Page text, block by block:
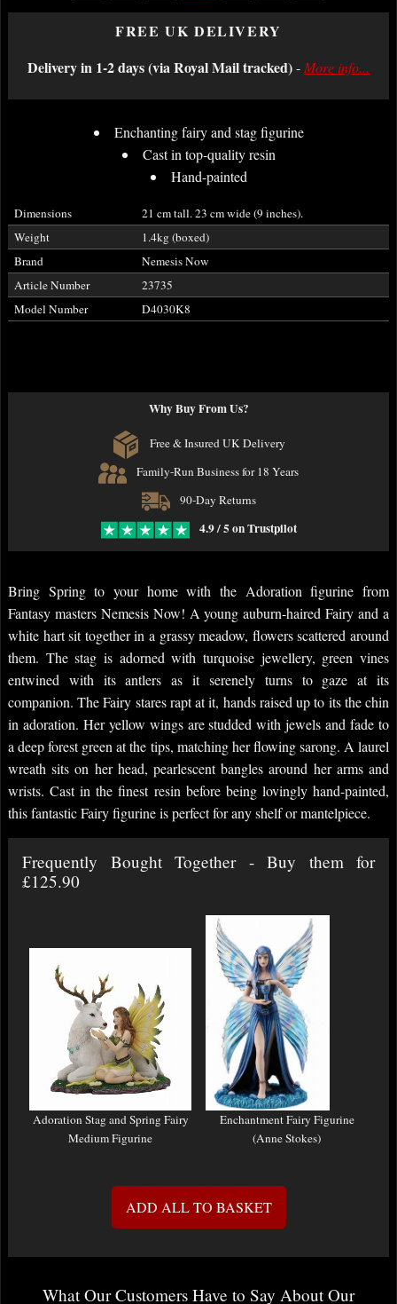
FREE UK DELIVERY
Delivery in 1-2 days (via Royal Mail tracked)-More info...
Enchanting fairy and stag figurine
Cast in top-quality resin
Hand-painted
Dimensions
21 cm tall. 23 cm wide (9 inches).
Weight
1.4kg (boxed)
Brand
Nemesis Now
Article Number
23735
Model Number
D4030K8
Why Buy From Us?
Free & Insured UK Delivery
Family-Run Business for 18 Years
90-Day Returns
4.9 / 5 on Trustpilot
Bring Spring to your home with the Adoration figurine from
Fantasy masters Nemesis Now! A young auburn-haired Fairy and a
white hart sit together in a grassy meadow, flowers scattered around
them. The stag is adorned with turquoise jewellery, green vines
entwined with its antlers as it serenely turns to gaze at its
companion. The Fairy stares rapt at it, hands raised up to its the chin
in adoration. Her yellow wings are studded with jewels and fade to
a deep forest green at the tips, matching her flowing sarong. A laurel
wreath sits on her head, pearlescent bangles around her arms and
wrists. Cast in the finest resin before being lovingly hand-painted,
this fantastic Fairy figurine is perfect for any shelf or mantelpiece.
Frequently Bought Together - Buy them for
£125.90
Adoration Stag and Spring Fairy
Medium Figurine
Enchantment Fairy Figurine
(Anne Stokes)
ADD ALL TO BASKET
What Our Customers Have to Say About Our